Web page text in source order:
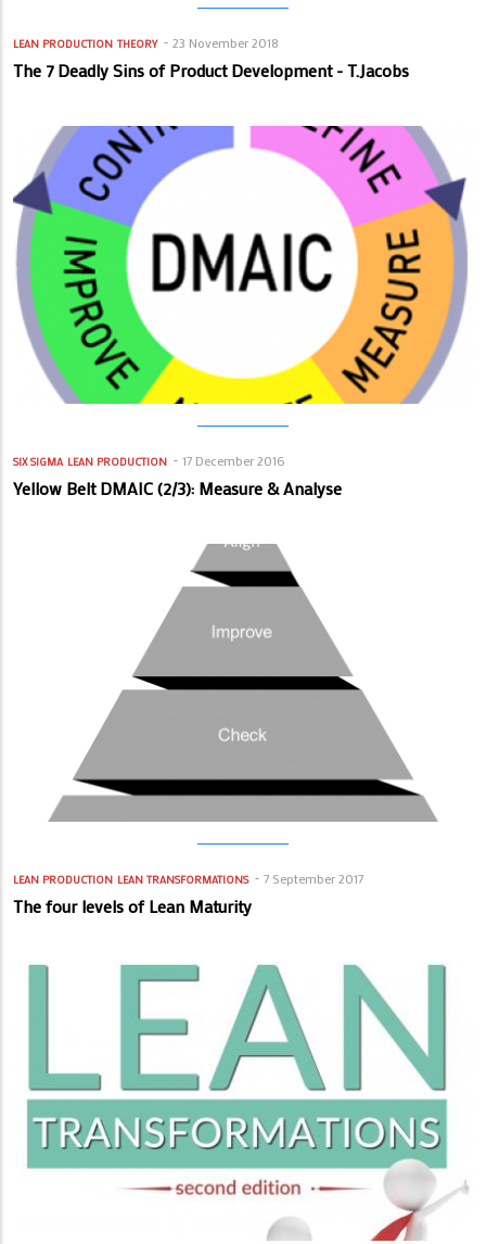
LEAN PRODUCTION THEORY 23 November 2018
The 7 Deadly Sins of Product Development - T.Jacobs
SIX SIGMA LEAN PRODUCTION 17 December 2016
Yellow Belt DMAIC (2/3): Measure & Analyse
LEAN PRODUCTION LEAN TRANSFORMATIONS 7 September 2017
The four levels of Lean Maturity